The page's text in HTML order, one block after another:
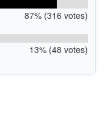
87% (316 votes)
13% (48 votes)